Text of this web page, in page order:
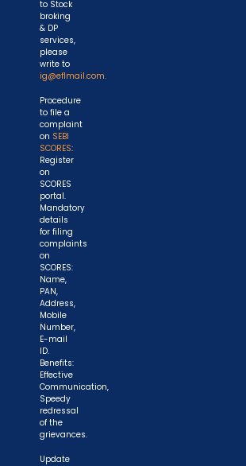
to Stock
broking
& DP
services,
please
write to
ig@eflmail.com.
Procedure
to file a
complaint
on SEBI
SCORES:
Register
on
SCORES
portal.
Mandatory
details
for filing
complaints
on
SCORES:
Name,
PAN,
Address,
Mobile
Number,
E-mail
ID.
Benefits:
Effective
Communication,
Speedy
redressal
of the
grievances.
Update